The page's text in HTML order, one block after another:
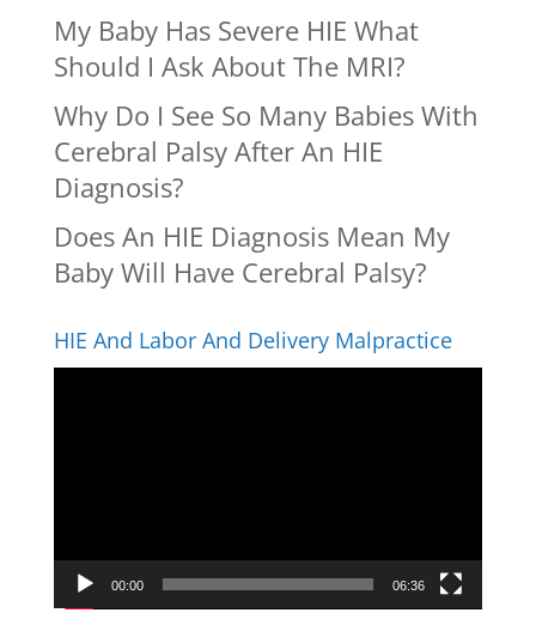
My Baby Has Severe HIE What
Should I Ask About The MRI?
Why Do I See So Many Babies With
Cerebral Palsy After An HIE
Diagnosis?
Does An HIE Diagnosis Mean My
Baby Will Have Cerebral Palsy?
HIE And Labor And Delivery Malpractice
00:00 06:36